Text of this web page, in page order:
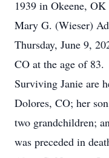
1939 in Okeene,
Mary G. (Wieser)
Thursday, June 9,
CO at the age of 83.
Surviving Janie are
Dolores, CO; her
two grandchildren;
was preceded in